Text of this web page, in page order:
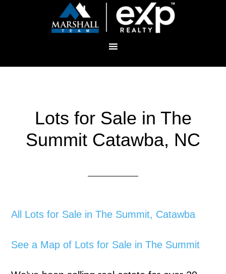
Lots for Sale in The
Summit Catawba, NC
All Lots for Sale in The Summit, Catawba
See a Map of Lots for Sale in The Summit